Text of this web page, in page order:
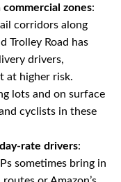
zones:
corridors along
Trolley Road has
drivers,
at higher risk.
lots and on surface
cyclists in these
rate drivers:
sometimes bring in